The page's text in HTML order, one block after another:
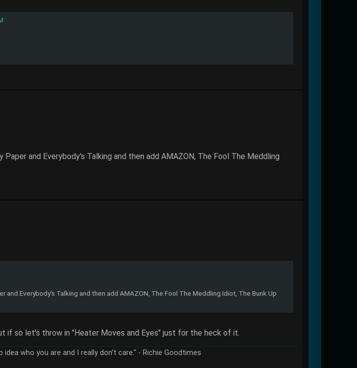
Paper and Everybody's Talking and then add AMAZON, The Fool The Meddling
and Everybody's Talking and then add AMAZON, The Fool The Meddling Idiot, The Bunk Up
if so let's throw in "Heater Moves and Eyes" just for the heck of it.
who you are and I really don't care." - Richie Goodtimes